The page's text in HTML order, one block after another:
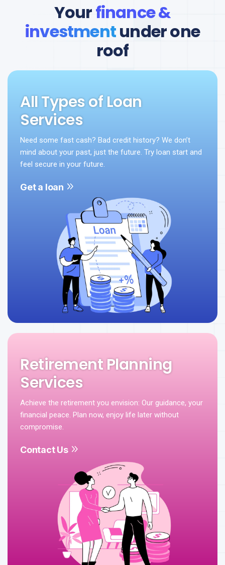
Yourfinance &
investmentunder one
roof
All Types of Loan
Services
Need some fast cash? Bad credit history? We don’t
mind about your past, just the future. Try loan start and
feel secure in your future.
Get a loan
Retirement Planning
Services
Achieve the retirement you envision: Our guidance, your
financial peace. Plan now, enjoy life later without
compromise.
Contact Us